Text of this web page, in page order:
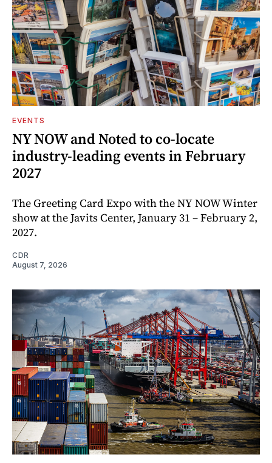
EVENTS
NY NOW and Noted to co-locate
industry-leading events in February
2027
The Greeting Card Expo with the NY NOW Winter
show at the Javits Center, January 31 – February 2,
2027.
CDR
August 7, 2026